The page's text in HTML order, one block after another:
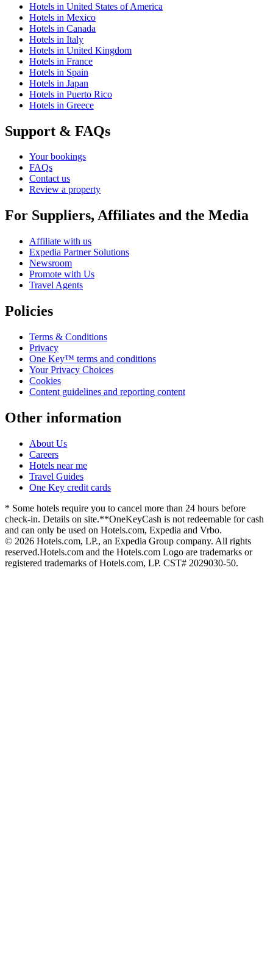
Hotels in United States of America
Hotels in Mexico
Hotels in Canada
Hotels in Italy
Hotels in United Kingdom
Hotels in France
Hotels in Spain
Hotels in Japan
Hotels in Puerto Rico
Hotels in Greece
Support & FAQs
Your bookings
FAQs
Contact us
Review a property
For Suppliers, Affiliates and the Media
Affiliate with us
Expedia Partner Solutions
Newsroom
Promote with Us
Travel Agents
Policies
Terms & Conditions
Privacy
One Key™ terms and conditions
Your Privacy Choices
Cookies
Content guidelines and reporting content
Other information
About Us
Careers
Hotels near me
Travel Guides
One Key credit cards
* Some hotels require you to cancel more than 24 hours before
check-in. Details on site.**OneKeyCash is not redeemable for cash
and can only be used on Hotels.com, Expedia and Vrbo.
© 2026 Hotels.com, LP., an Expedia Group company. All rights
reserved.Hotels.com and the Hotels.com Logo are trademarks or
registered trademarks of Hotels.com, LP. CST# 2029030-50.